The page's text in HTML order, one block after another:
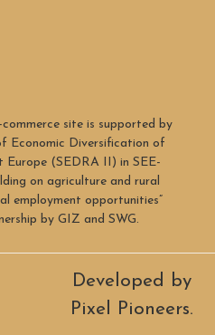
site is supported by
Economic Diversification of
Europe (SEDRA II) in SEE-
on agriculture and rural
employment opportunities”
by GIZ and SWG.
Developed by
Pixel Pioneers.